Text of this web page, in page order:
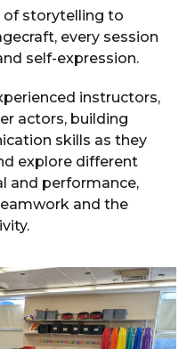
of storytelling to
every session
self-expression.
instructors,
actors, building
skills as they
explore different
and performance,
and the